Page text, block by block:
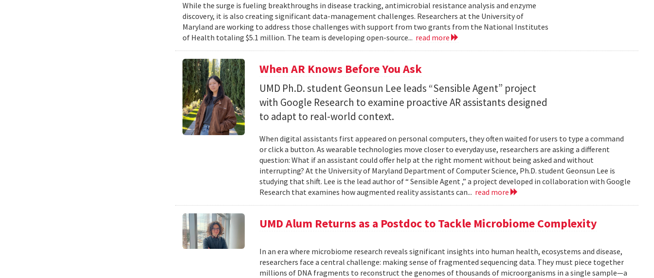
While the surge is fueling breakthroughs in disease tracking, antimicrobial resistance analysis and enzyme
discovery, it is also creating significant data-management challenges. Researchers at the University of
Maryland are working to address those challenges with support from two grants from the National Institutes
of Health totaling $5.1 million. The team is developing open-source... read more
When AR Knows Before You Ask
UMD Ph.D. student Geonsun Lee leads “Sensible Agent” project
with Google Research to examine proactive AR assistants designed
to adapt to real-world context.
When digital assistants first appeared on personal computers, they often waited for users to type a command
or click a button. As wearable technologies move closer to everyday use, researchers are asking a different
question: What if an assistant could offer help at the right moment without being asked and without
interrupting? At the University of Maryland Department of Computer Science, Ph.D. student Geonsun Lee is
studying that shift. Lee is the lead author of “ Sensible Agent ,” a project developed in collaboration with Google
Research that examines how augmented reality assistants can... read more
UMD Alum Returns as a Postdoc to Tackle Microbiome Complexity
In an era where microbiome research reveals significant insights into human health, ecosystems and disease,
researchers face a central challenge: making sense of fragmented sequencing data. They must piece together
millions of DNA fragments to reconstruct the genomes of thousands of microorganisms in a single sample—a